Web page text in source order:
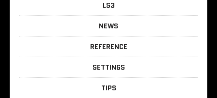
LS3
NEWS
REFERENCE
SETTINGS
TIPS